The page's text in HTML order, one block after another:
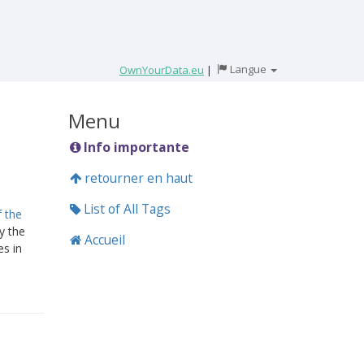
OwnYourData.eu | Langue
the
the
in
Menu
Info importante
retourner en haut
List of All Tags
Accueil